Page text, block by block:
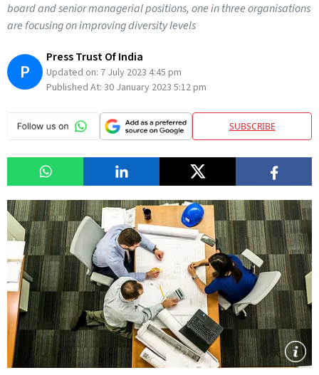
board and senior managerial positions, one in three organisations
are focusing on improving diversity levels
P
Press Trust Of India
Updated on: 7 July 2023 4:45 pm
Published At: 30 January 2023 5:12 pm
SUBSCRIBE